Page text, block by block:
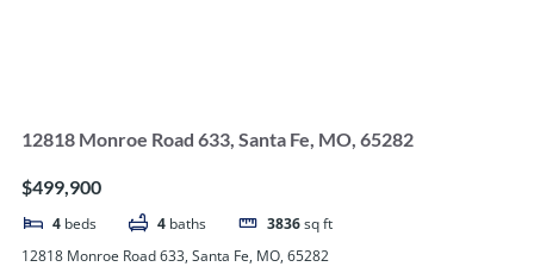
12818 Monroe Road 633, Santa Fe, MO, 65282
$499,900
4 beds 4 baths 3836sq ft
12818 Monroe Road 633, Santa Fe, MO, 65282